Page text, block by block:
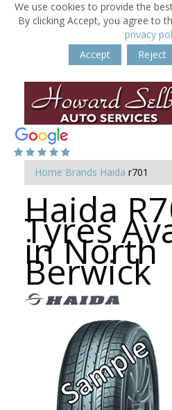
We use cookies to provide the
By clicking Accept, you agree to
privacy
Accept
Reject
Home Brands Haida r701
Haida
Tyres
in North
Berwick